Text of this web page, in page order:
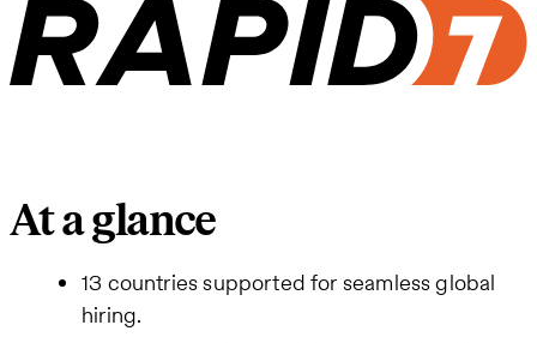
At a glance
13 countries supported for seamless global
hiring.